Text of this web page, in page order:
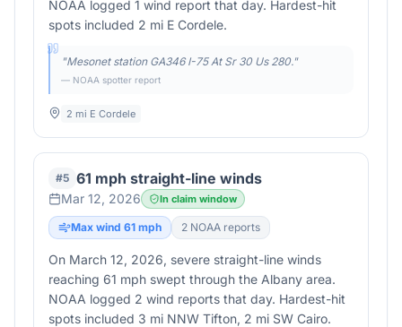
NOAA logged 1 wind report that day. Hardest-hit
spots included 2 mi E Cordele.
"Mesonet station GA346 I-75 At Sr 30 Us 280."
— NOAA spotter report
2 mi E Cordele
#5 61 mph straight-line winds
Mar 12, 2026 In claim window
Max wind 61 mph 2 NOAA reports
On March 12, 2026, severe straight-line winds
reaching 61 mph swept through the Albany area.
NOAA logged 2 wind reports that day. Hardest-hit
spots included 3 mi NNW Tifton, 2 mi SW Cairo.